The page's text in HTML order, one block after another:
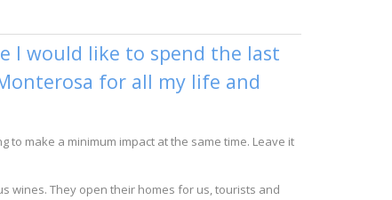
I would like to spend the last
for all my life and
make a minimum impact at the same time. Leave it
wines. They open their homes for us, tourists and